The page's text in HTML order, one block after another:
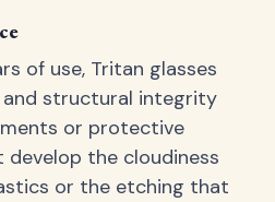
of use, Tritan glasses
structural integrity
or protective
develop the cloudiness
or the etching that